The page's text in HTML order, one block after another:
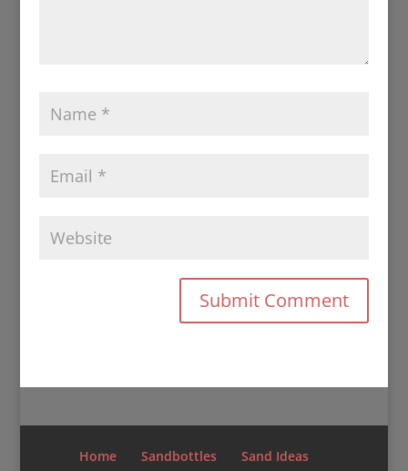
Home Sandbottles Sand Ideas